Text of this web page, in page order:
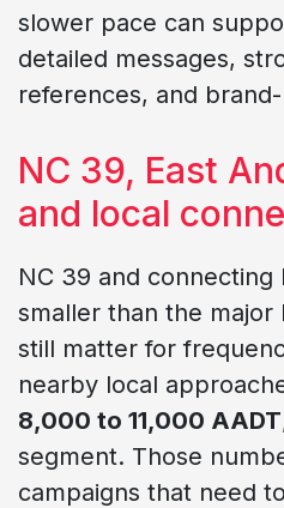
slower pace can
detailed messages,
references, and
NC 39, East
and local
NC 39 and connecting
smaller than the
still matter for
nearby local
8,000 to 11,000 AADT
segment. Those
campaigns that need